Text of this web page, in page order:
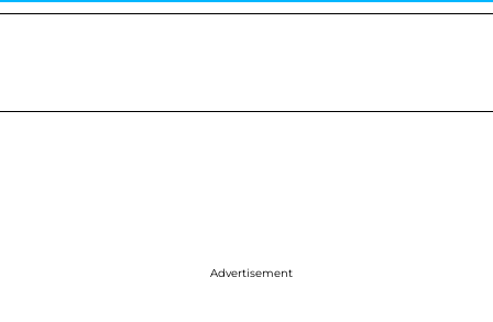
Advertisement